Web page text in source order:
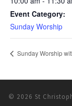
Event Category:
Sunday Worship
Sunday Worship
© 2026 St